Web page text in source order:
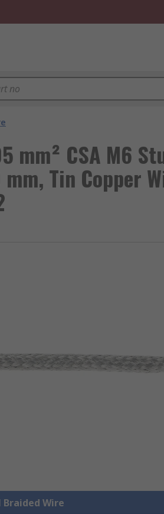
mm² CSA M6
Tin Copper
Braided Wire